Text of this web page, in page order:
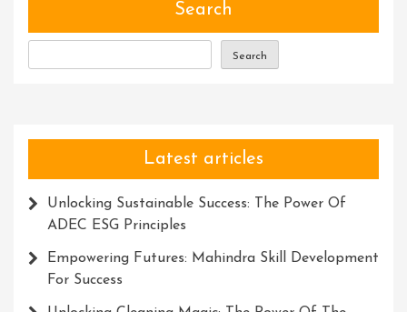
Search
Search
Latest articles
Unlocking Sustainable Success: The Power Of
ADEC ESG Principles
Empowering Futures: Mahindra Skill Development
For Success